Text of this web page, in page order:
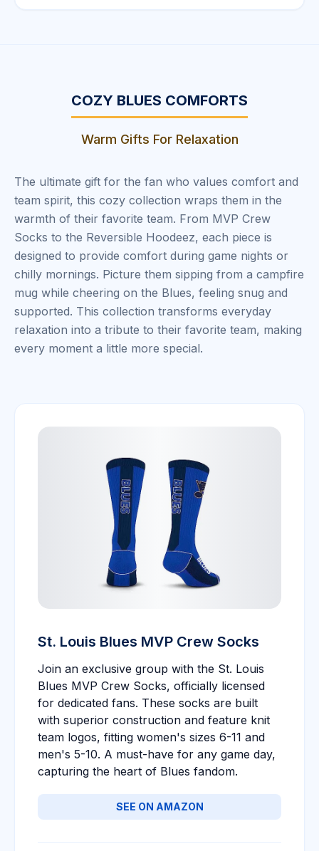
COZY BLUES COMFORTS
Warm Gifts For Relaxation
The ultimate gift for the fan who values comfort and
team spirit, this cozy collection wraps them in the
warmth of their favorite team. From MVP Crew
Socks to the Reversible Hoodeez, each piece is
designed to provide comfort during game nights or
chilly mornings. Picture them sipping from a campfire
mug while cheering on the Blues, feeling snug and
supported. This collection transforms everyday
relaxation into a tribute to their favorite team, making
every moment a little more special.
St. Louis Blues MVP Crew Socks
Join an exclusive group with the St. Louis
Blues MVP Crew Socks, officially licensed
for dedicated fans. These socks are built
with superior construction and feature knit
team logos, fitting women's sizes 6-11 and
men's 5-10. A must-have for any game day,
capturing the heart of Blues fandom.
SEE ON AMAZON